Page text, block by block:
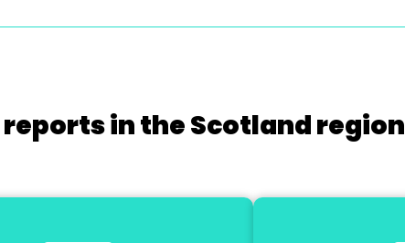
in the Scotland region